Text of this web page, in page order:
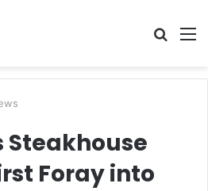
Search
Steakhouse
Foray into